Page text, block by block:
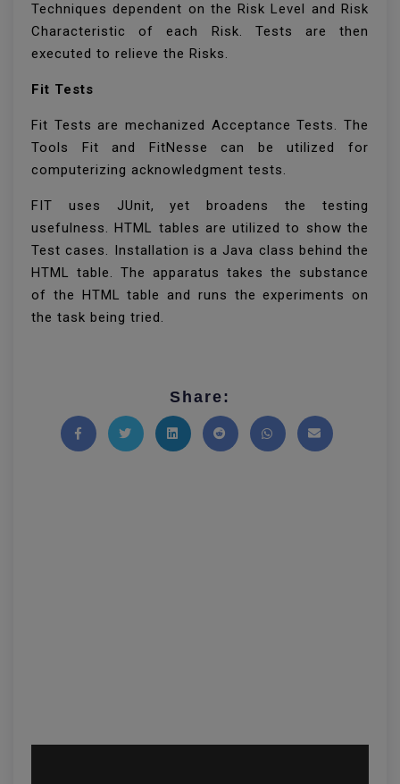
Techniques dependent on the Risk Level and Risk
Characteristic of each Risk. Tests are then
executed to relieve the Risks.
Fit Tests
Fit Tests are mechanized Acceptance Tests. The
Tools Fit and FitNesse can be utilized for
computerizing acknowledgment tests.
FIT uses JUnit, yet broadens the testing
usefulness. HTML tables are utilized to show the
Test cases. Installation is a Java class behind the
HTML table. The apparatus takes the substance
of the HTML table and runs the experiments on
the task being tried.
Share: